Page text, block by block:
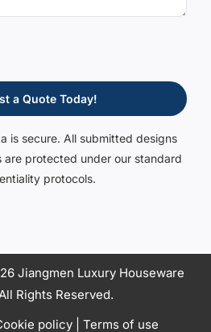
a Quote Today!
is secure. All submitted designs
are protected under our standard
protocols.
Jiangmen Luxury Houseware
Rights Reserved.
policy Terms of use